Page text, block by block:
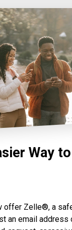
Way
offer Zelle®, a
an email address